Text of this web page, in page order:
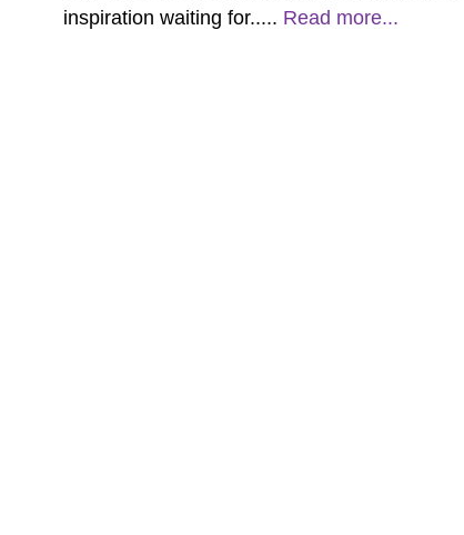
inspiration waiting for..... Read more...